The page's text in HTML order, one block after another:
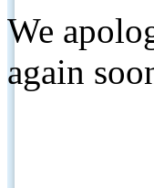
We
again